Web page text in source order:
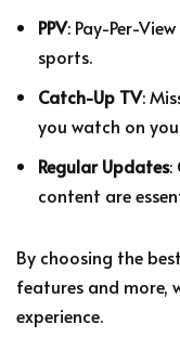
PPV: Pay-Per-
sports.
Catch-Up TV:
you watch on
Regular Updates:
content are
By choosing the
features and more,
experience.